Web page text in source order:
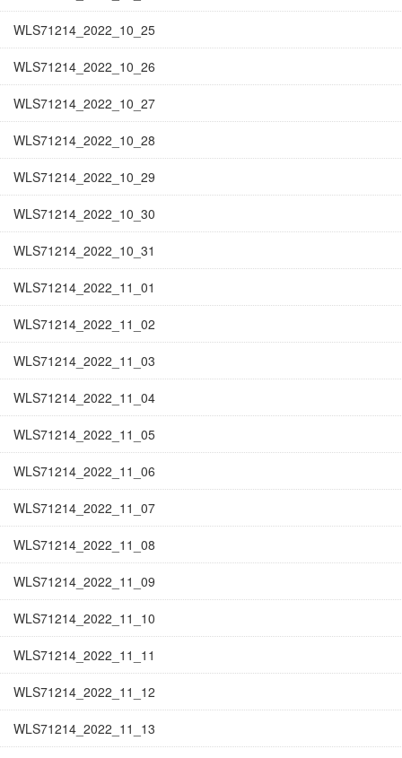
WLS71214_2022_10_25
WLS71214_2022_10_26
WLS71214_2022_10_27
WLS71214_2022_10_28
WLS71214_2022_10_29
WLS71214_2022_10_30
WLS71214_2022_10_31
WLS71214_2022_11_01
WLS71214_2022_11_02
WLS71214_2022_11_03
WLS71214_2022_11_04
WLS71214_2022_11_05
WLS71214_2022_11_06
WLS71214_2022_11_07
WLS71214_2022_11_08
WLS71214_2022_11_09
WLS71214_2022_11_10
WLS71214_2022_11_11
WLS71214_2022_11_12
WLS71214_2022_11_13